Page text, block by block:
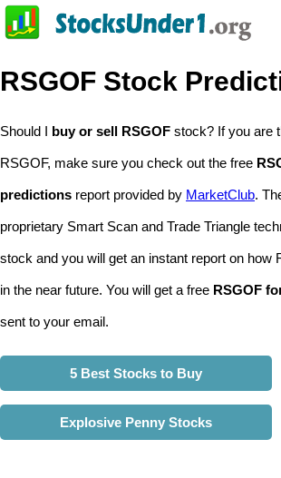
RSGOF Stock
Should I buy or sell RSGOF stock? If you are
RSGOF, make sure you check out the free
predictions report provided by MarketClub.
proprietary Smart Scan and Trade Triangle
stock and you will get an instant report on how
in the near future. You will get a free RSGOF
sent to your email.
5 Best Stocks to Buy
Explosive Penny Stocks